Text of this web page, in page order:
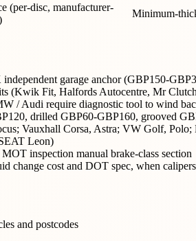
(per-disc, manufacturer-
Minimum-
garage anchor (GBP150-
(Kwik Fit, Halfords Autocentre, Mr
/ Audi require diagnostic tool to wind
drilled GBP60-GBP160, grooved
Vauxhall Corsa, Astra; VW Golf,
Leon)
inspection manual brake-class section
change cost and DOT spec, when
and postcodes